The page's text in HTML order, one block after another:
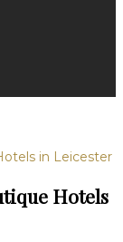
in Leicester
Hotels